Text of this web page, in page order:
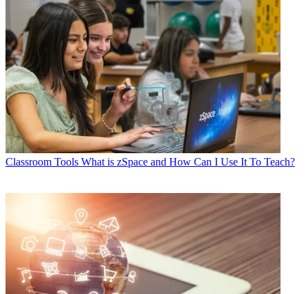
Classroom Tools What is zSpace and How Can I Use It To Teach?